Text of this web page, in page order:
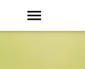
menu